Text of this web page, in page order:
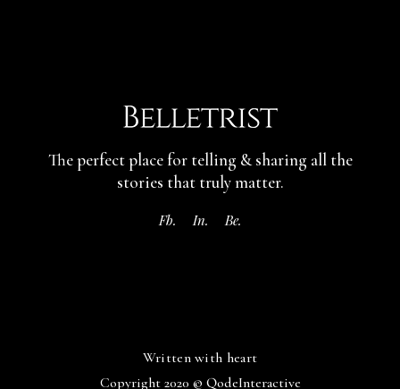
The perfect place for telling & sharing all the
stories that truly matter.
Fb. In. Be.
Written with heart
Copyright 2020 © QodeInteractive